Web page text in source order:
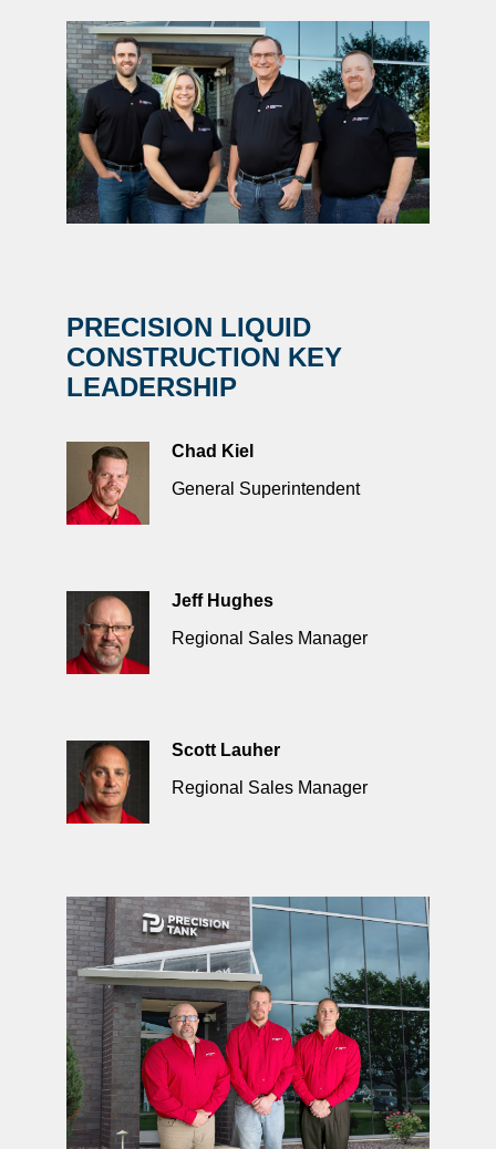
PRECISION LIQUID
CONSTRUCTION KEY
LEADERSHIP
Chad Kiel
General Superintendent
Jeff Hughes
Regional Sales Manager
Scott Lauher
Regional Sales Manager